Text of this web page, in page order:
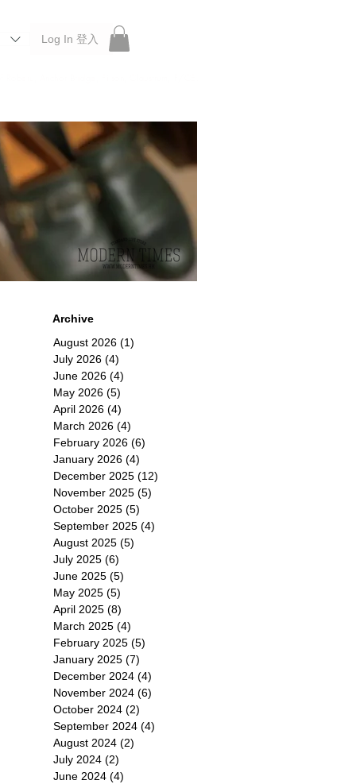
Log In 登入
Archive
August 2026 (1)
July 2026 (4)
June 2026 (4)
May 2026 (5)
April 2026 (4)
March 2026 (4)
February 2026 (6)
January 2026 (4)
December 2025 (12)
November 2025 (5)
October 2025 (5)
September 2025 (4)
August 2025 (5)
July 2025 (6)
June 2025 (5)
May 2025 (5)
April 2025 (8)
March 2025 (4)
February 2025 (5)
January 2025 (7)
December 2024 (4)
November 2024 (6)
October 2024 (2)
September 2024 (4)
August 2024 (2)
July 2024 (2)
June 2024 (4)